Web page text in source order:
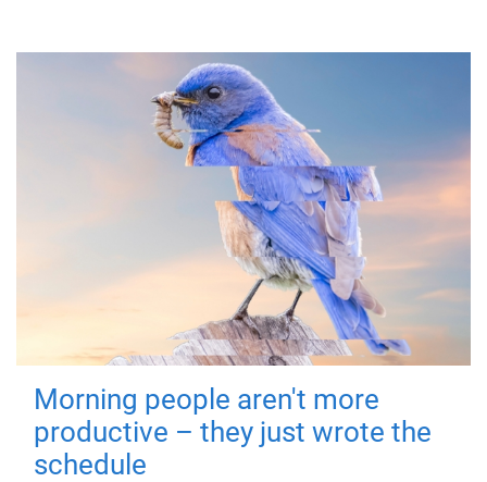
Morning people aren't more
productive – they just wrote the
schedule